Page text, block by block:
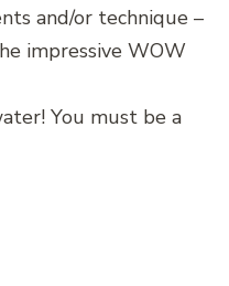
and/or technique –
impressive WOW
You must be a